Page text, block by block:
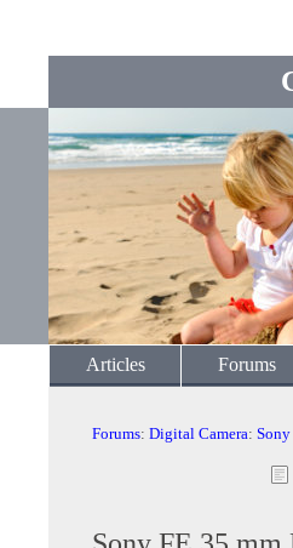
Articles Forums
Forums: Digital Camera: Sony